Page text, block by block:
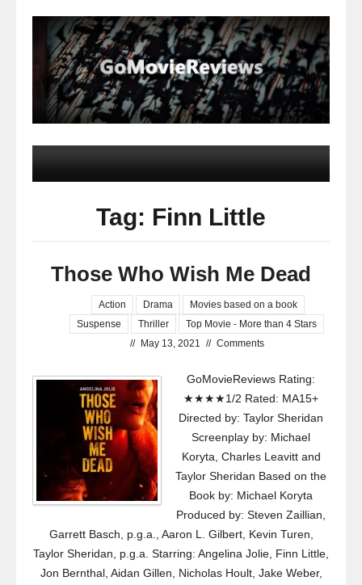
Tag: Finn Little
Those Who Wish Me Dead
Action Drama
Movies based on a book
Suspense
Thriller
Top Movie - More than 4 Stars
//
May 13, 2021 // Comments
GoMovieReviews Rating:
★★★★1/2 Rated: MA15+
Directed by: Taylor Sheridan
Screenplay by: Michael
Koryta, Charles Leavitt and
Taylor Sheridan Based on the
Book by: Michael Koryta
Produced by: Steven Zaillian,
Garrett Basch, p.g.a., Aaron L. Gilbert, Kevin Turen,
Taylor Sheridan, p.g.a. Starring: Angelina Jolie, Finn Little,
Jon Bernthal, Aidan Gillen, Nicholas Hoult, Jake Weber,